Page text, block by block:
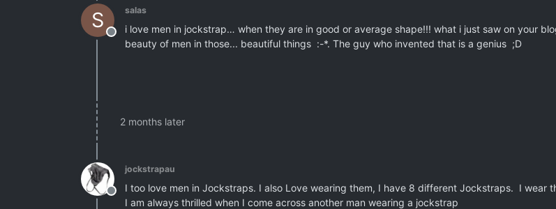
S
Offline
salas
i love men in jockstrap… when they are in good or average shape!!! what i just saw on your
beauty of men in those... beautiful things :-*. The guy who invented that is a genius ;D
2 months later
Offline
jockstrapau
I too love men in Jockstraps. I also Love wearing them, I have 8 different Jockstraps. I wear
I am always thrilled when I come across another man wearing a jockstrap